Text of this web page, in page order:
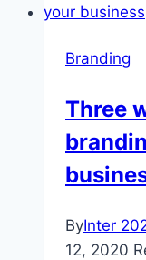
Branding
Three
ByInter
12, 2020